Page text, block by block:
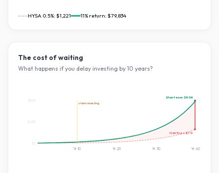
HYSA 0.5%: $1,221 11% return: $79,834
The cost of waiting
What happens if you delay investing by 10 years?
starts investing
Start now:$80K
Wait10yrs:$27K
$40K
$80K
Yr10 Yr20 Yr 30 Yr40